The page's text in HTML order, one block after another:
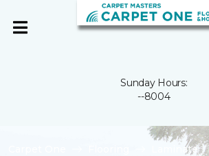
Sunday Hours:
--8004
Laminate